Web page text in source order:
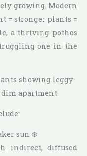
growing. Modern
= stronger plants =
a thriving pothos
one in the
sun ❄️
indirect, diffused